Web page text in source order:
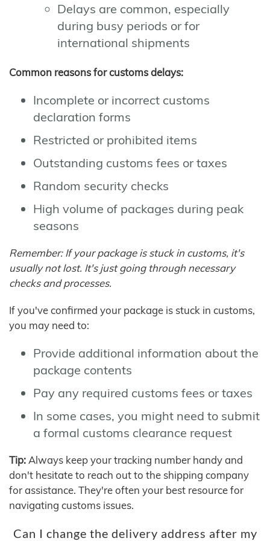
Delays are common, especially
during busy periods or for
international shipments
Common reasons for customs delays:
Incomplete or incorrect customs
declaration forms
Restricted or prohibited items
Outstanding customs fees or taxes
Random security checks
High volume of packages during peak
seasons
Remember: If your package is stuck in customs, it's
usually not lost. It's just going through necessary
checks and processes.
If you've confirmed your package is stuck in customs,
you may need to:
Provide additional information about the
package contents
Pay any required customs fees or taxes
In some cases, you might need to submit
a formal customs clearance request
Tip: Always keep your tracking number handy and
don't hesitate to reach out to the shipping company
for assistance. They're often your best resource for
navigating customs issues.
Can I change the delivery address after my